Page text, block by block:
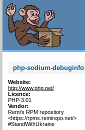
php-sodium-
Website:
http://www.php.net/
Licence:
PHP-3.01
Vendor:
Remi's RPM repository
<https://rpms.remirepo.net/>
#StandWithUkraine